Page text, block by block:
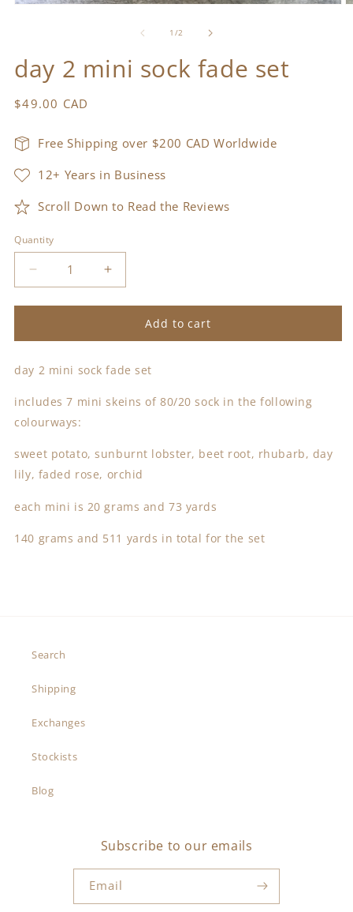
1 /of
2
day 2 mini sock fade set
Regular
$49.00 CAD
Free Shipping over $200 CAD Worldwide
12+ Years in Business
Scroll Down to Read the Reviews
Quantity
Decrease
quantity
for
2
sock
set
Increase
quantity
for
2
sock
set
Add to cart
day 2 mini sock fade set
includes 7 mini skeins of 80/20 sock in the following
colourways:
sweet potato, sunburnt lobster, beet root, rhubarb, day
lily, faded rose, orchid
each mini is 20 grams and 73 yards
140 grams and 511 yards in total for the set
Search
Shipping
Exchanges
Stockists
Blog
Subscribe to our emails
Email